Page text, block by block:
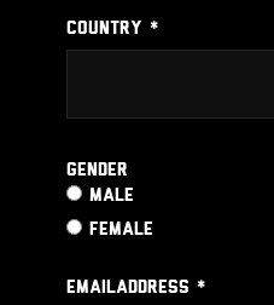
COUNTRY *
Gender
MALE
FEMALE
EMAILADDRESS *